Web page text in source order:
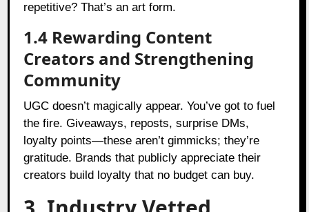
repetitive? That’s an art form.
1.4 Rewarding Content
Creators and Strengthening
Community
UGC doesn’t magically appear. You’ve got to fuel
the fire. Giveaways, reposts, surprise DMs,
loyalty points—these aren’t gimmicks; they’re
gratitude. Brands that publicly appreciate their
creators build loyalty that no budget can buy.